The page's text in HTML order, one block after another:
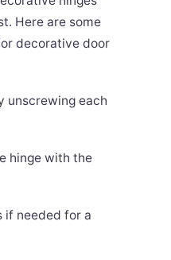
Here are some
decorative door
unscrewing each
hinge with the
if needed for a